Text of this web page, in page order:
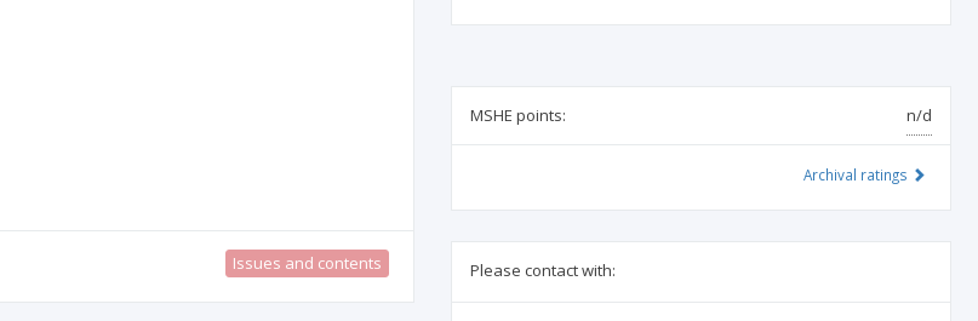
Issues and contents
MSHE points: n/d
Archival ratings
Please contact with: